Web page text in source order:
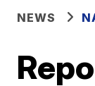
NEWS